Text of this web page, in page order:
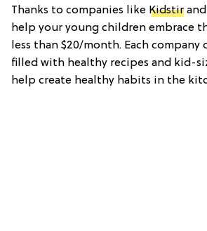
Thanks to companies like Kidstir
help your young children embrace
less than $20/month. Each company
filled with healthy recipes and kid-
help create healthy habits in the